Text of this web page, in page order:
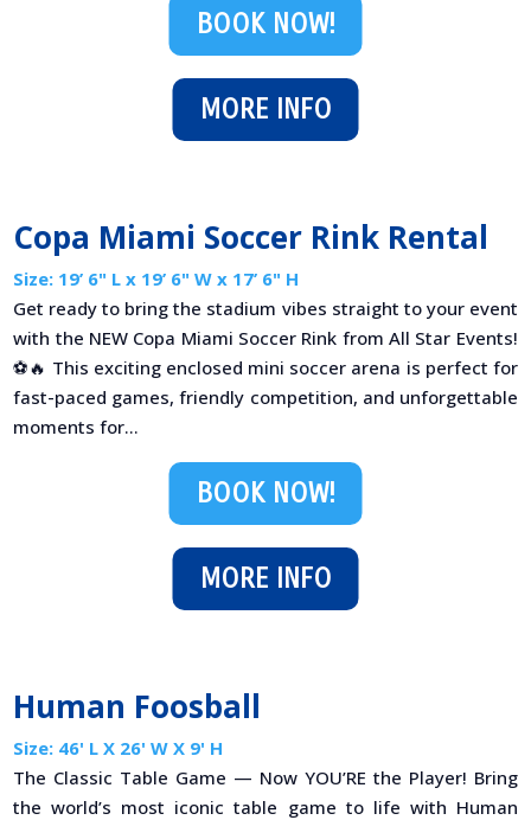
MORE INFO
BOOK NOW!
Copa Miami Soccer Rink Rental
Size: 19’ 6" L x 19’ 6" W x 17’ 6" H
Get ready to bring the stadium vibes straight to your event
with the NEW Copa Miami Soccer Rink from All Star Events!
⚽🔥 This exciting enclosed mini soccer arena is perfect for
fast-paced games, friendly competition, and unforgettable
moments for...
MORE INFO
BOOK NOW!
Human Foosball
Size: 46' L X 26' W X 9' H
The Classic Table Game — Now YOU’RE the Player! Bring
the world’s most iconic table game to life with Human